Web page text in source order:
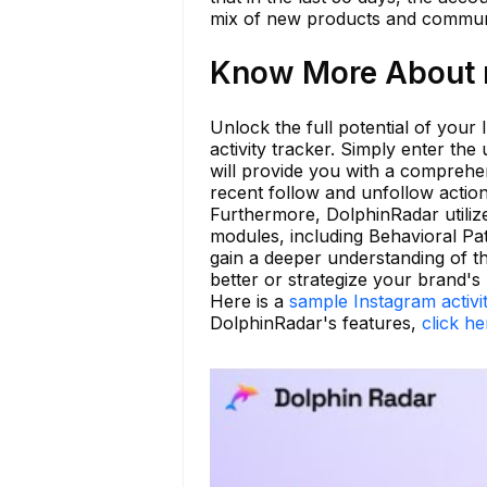
mix of new products and
Know More
Unlock the full potential of your
activity tracker. Simply enter
will provide you with a
recent follow and unfollow
Furthermore, DolphinRadar
modules, including Behavioral
gain a deeper understanding of
better or strategize your brand's
Here is a sample Instagram
DolphinRadar's features, click